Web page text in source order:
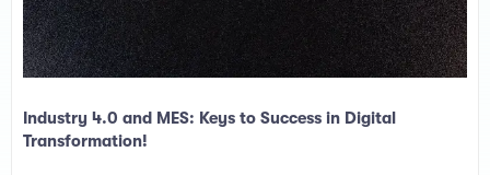
Industry 4.0 and MES: Keys to Success in Digital
Transformation!